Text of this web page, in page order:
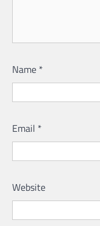
Name *
Email *
Website